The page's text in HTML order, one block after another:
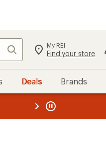
Search My REI
Find your store
Deals Brands
REI